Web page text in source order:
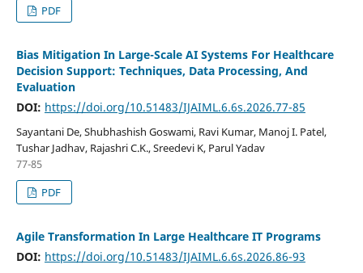
PDF
Bias Mitigation In Large-Scale AI Systems For Healthcare
Decision Support: Techniques, Data Processing, And
Evaluation
DOI: https://doi.org/10.51483/IJAIML.6.6s.2026.77-85
Sayantani De, Shubhashish Goswami, Ravi Kumar, Manoj I. Patel,
Tushar Jadhav, Rajashri C.K., Sreedevi K, Parul Yadav
77-85
PDF
Agile Transformation In Large Healthcare IT Programs
DOI: https://doi.org/10.51483/IJAIML.6.6s.2026.86-93